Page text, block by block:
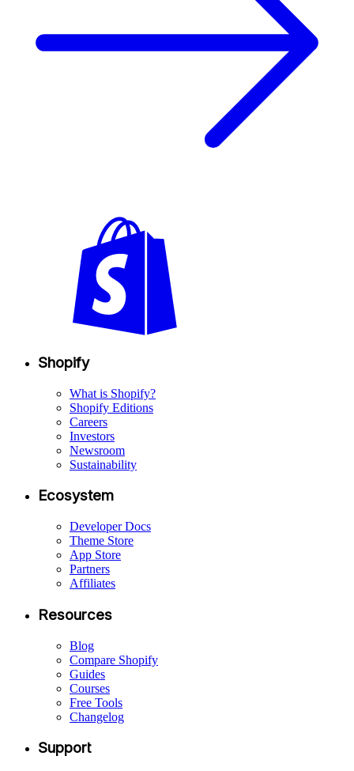
Shopify
What is Shopify?
Shopify Editions
Careers
Investors
Newsroom
Sustainability
Ecosystem
Developer Docs
Theme Store
App Store
Partners
Affiliates
Resources
Blog
Compare Shopify
Guides
Courses
Free Tools
Changelog
Support